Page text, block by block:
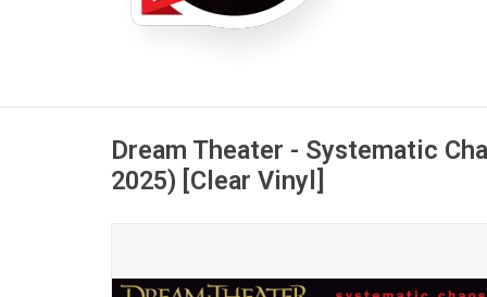
Dream Theater - Systematic
2025) [Clear Vinyl]